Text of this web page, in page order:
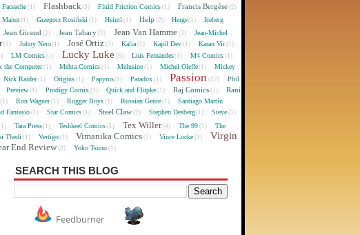
Faceache (1) Flashback(3) Fluid Friction Comics (1) Francis Bergèse (2)
Manor(1) Grzegorz Rosiński (1) Heintl (1) Help (2) Herge(1)
Iceberg
Jean Giraud (2) Jean Tabary (2) Jean Van Hamme (3)
Jean-Michel
(3) Johny Nero(1) José Ortiz (3) Kalia (1) Kapil Dev (1) Karan Vir (1)
LM Comics (1) Lucky Luke (6) Luis Fernandes(1) M4 Comics (1)
the Computer(1) Mehta Comics (1) Melusine (1) Michel Oleffe(1)
Mickey
Nick Raider(1) Origins (1) Papyrus(1) Paradox (1) Passion (12)
Phil
Preview (1) Prodigy Comix (1) Quick and Flupke (1) Raj Comics (2)
Rani
(1) Ron Wagner(1) Rugger Boys (1) Russian Genre (1)
Santiago Martín
Fantasio (1) Star Comics (1) Steel Claw (2) Stephen Desberg(1) Steve (1)
Tara Press(1) Teshkeel Comics (1) Tex Willer(4) The 99 (1)
The
Thedi (1) Vertigo (1) Vimanika Comics (3) Vince Locke (1)
Virgin
End Review (3) Yoko Tsuno (1)
SEARCH THIS BLOG
Feedburner